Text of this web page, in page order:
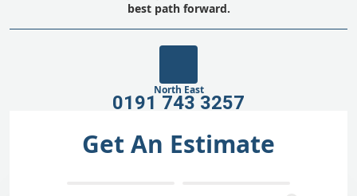
best path forward.
North East
0191 743 3257
Get An Estimate